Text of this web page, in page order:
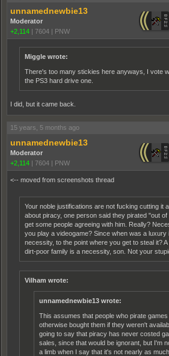
unnamednewbie13
Moderator
+2,114 | 7604 | PNW
Miggle wrote:
There's too many stickies here anyways, I vote
the PS3 hard drive one.
I did, but it came back.
15 years, 5 months ago
unnamednewbie13
Moderator
+2,114 | 7604 | PNW
<-- moved from screenshots thread
Your noble justifications are not fucking cutting it
about piracy, one person said they pirated "out
get some people agreeing with him. Really?
you play a videogame? Since when was a luxury
necessity, to the point where you get to steal it?
dirt-poor family is a necessity, son. Not your
Vilham wrote:
unnamednewbie13 wrote:
This assumes that people who pirate
otherwise bought them if they weren't
going to say that piracy has never costed
sales, since that would be ignorant, but I'm
a limb when I say that it's not nearly as